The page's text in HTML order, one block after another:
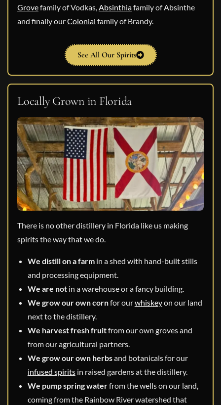
Grovefamily of Vodkas,Absinthiafamily of Absinthe
and finally ourColonial family of Brandy.
See All Our Spirits
Locally Grown in Florida
There is no other distillery in Florida like us making
spirits the way that we do.
We distill on a farmin a shed with hand-built stills
and processing equipment.
We are notin a warehouse or a fancy building.
We grow our own cornfor ourwhiskeyon our land
next to the distillery.
We harvest fresh fruitfrom our own groves and
from our agricultural partners.
We grow our own herbsand botanicals for our
infused spiritsin raised gardens at the distillery.
We pump spring waterfrom the wells on our land,
coming from the Rainbow River watershed that